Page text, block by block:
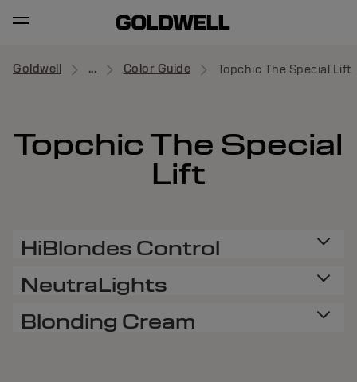
Goldwell ... Color Guide Topchic The Special Lift
Topchic The Special
Lift
HiBlondes Control
NeutraLights
Blonding Cream